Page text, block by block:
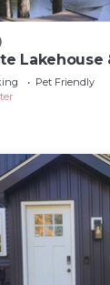
Lakehouse
Boston
Pet Friendly